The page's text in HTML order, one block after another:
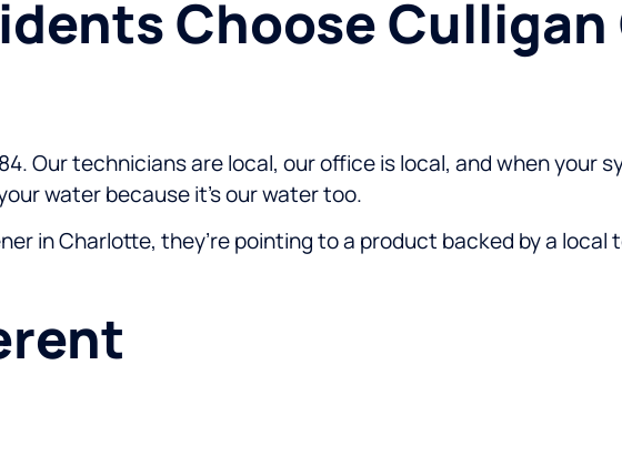
Choose Culligan
Our technicians are local, our office is local, and when your
water because it’s our water too.
in Charlotte, they’re pointing to a product backed by a local